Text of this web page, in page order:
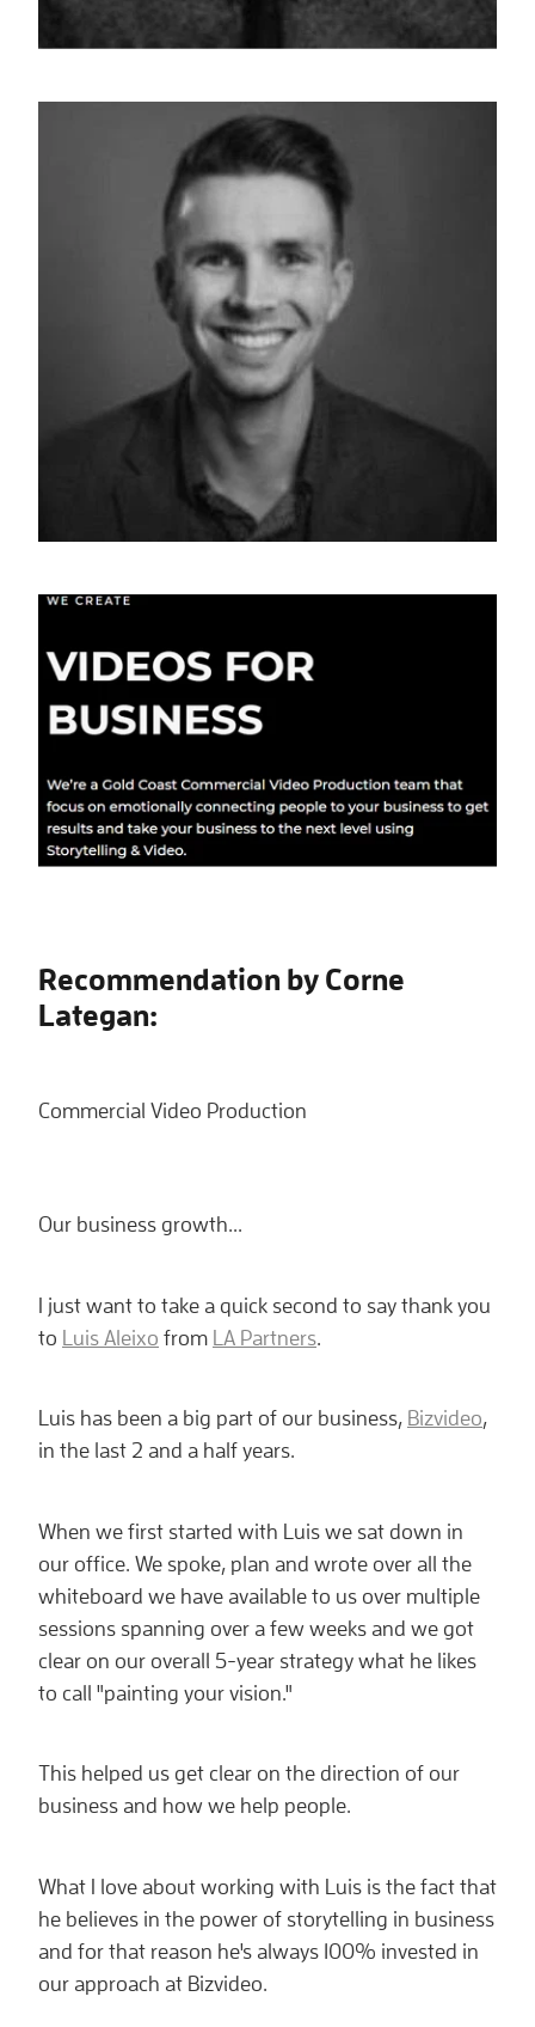
Recommendation by Corne
Lategan:
Commercial Video Production
Our business growth...
I just want to take a quick second to say thank you
to Luis Aleixo from LA Partners.
Luis has been a big part of our business, Bizvideo,
in the last 2 and a half years.
When we first started with Luis we sat down in
our office. We spoke, plan and wrote over all the
whiteboard we have available to us over multiple
sessions spanning over a few weeks and we got
clear on our overall 5-year strategy what he likes
to call "painting your vision."
This helped us get clear on the direction of our
business and how we help people.
What I love about working with Luis is the fact that
he believes in the power of storytelling in business
and for that reason he's always 100% invested in
our approach at Bizvideo.